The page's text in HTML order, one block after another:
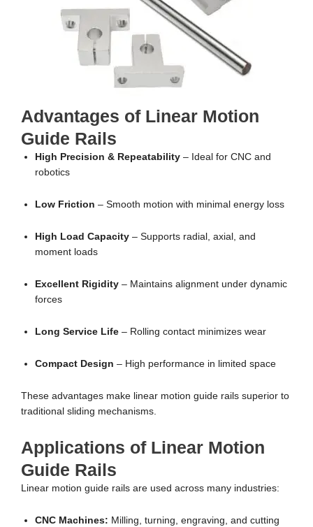
Advantages of Linear Motion
Guide Rails
High Precision & Repeatability – Ideal for CNC and
robotics
Low Friction – Smooth motion with minimal energy loss
High Load Capacity – Supports radial, axial, and
moment loads
Excellent Rigidity – Maintains alignment under dynamic
forces
Long Service Life – Rolling contact minimizes wear
Compact Design – High performance in limited space
These advantages make linear motion guide rails superior to
traditional sliding mechanisms.
Applications of Linear Motion
Guide Rails
Linear motion guide rails are used across many industries:
CNC Machines: Milling, turning, engraving, and cutting